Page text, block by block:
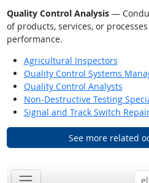
Quality Control Analysis—
of products, services, or
performance.
Agricultural Inspectors
Quality Control Systems
Quality Control Analysts
Non-Destructive Testing
Signal and Track Switch
See more related